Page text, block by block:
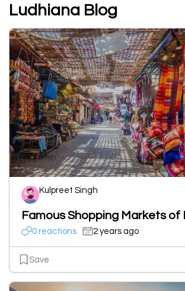
Ludhiana Blog
Kulpreet Singh
Famous Shopping Markets of
0 reactions 2 years ago
Save